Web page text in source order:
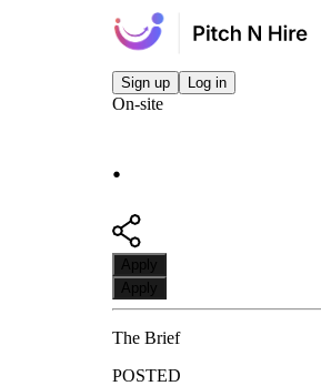
Sign up Log in
On-site
.
Apply
Apply
The Brief
POSTED